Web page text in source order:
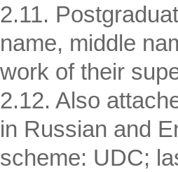
2.11.
name, middle
work of their
2.12. Also
in Russian and
scheme: UDC;